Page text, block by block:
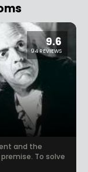
9.6
94 REVIEWS
and the
To solve